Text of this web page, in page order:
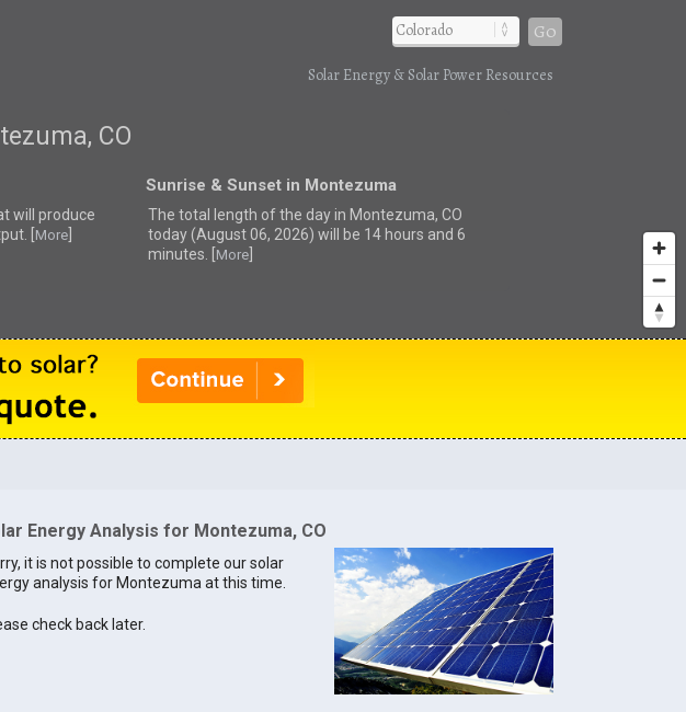
Go
Solar Energy & Solar Power Resources
CO
will produce
[
More]
Sunrise & Sunset in Montezuma
The total length of the day in Montezuma, CO
today (August 06, 2026) will be 14 hours and 6
minutes. [
More]
Energy Analysis for Montezuma, CO
it is not possible to complete our solar
analysis for Montezuma at this time.
check back later.